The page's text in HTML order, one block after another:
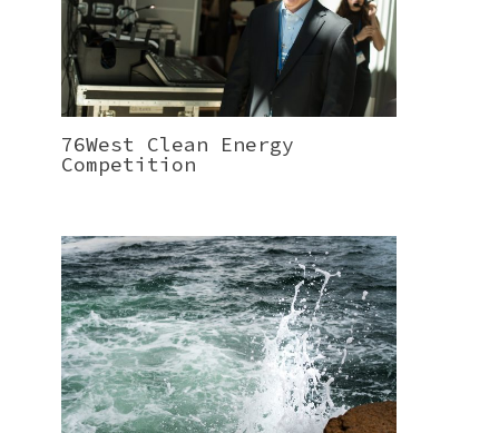
76West Clean Energy
Competition